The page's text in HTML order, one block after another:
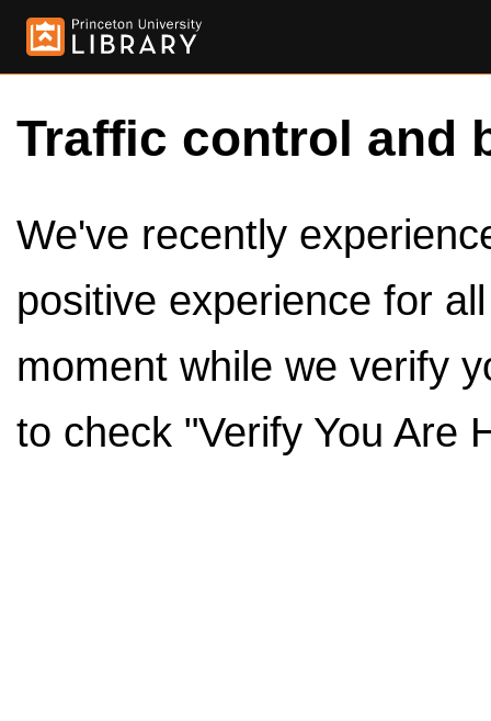
Traffic control and
We've recently
positive experience for
moment while we verify
to check "Verify You Are